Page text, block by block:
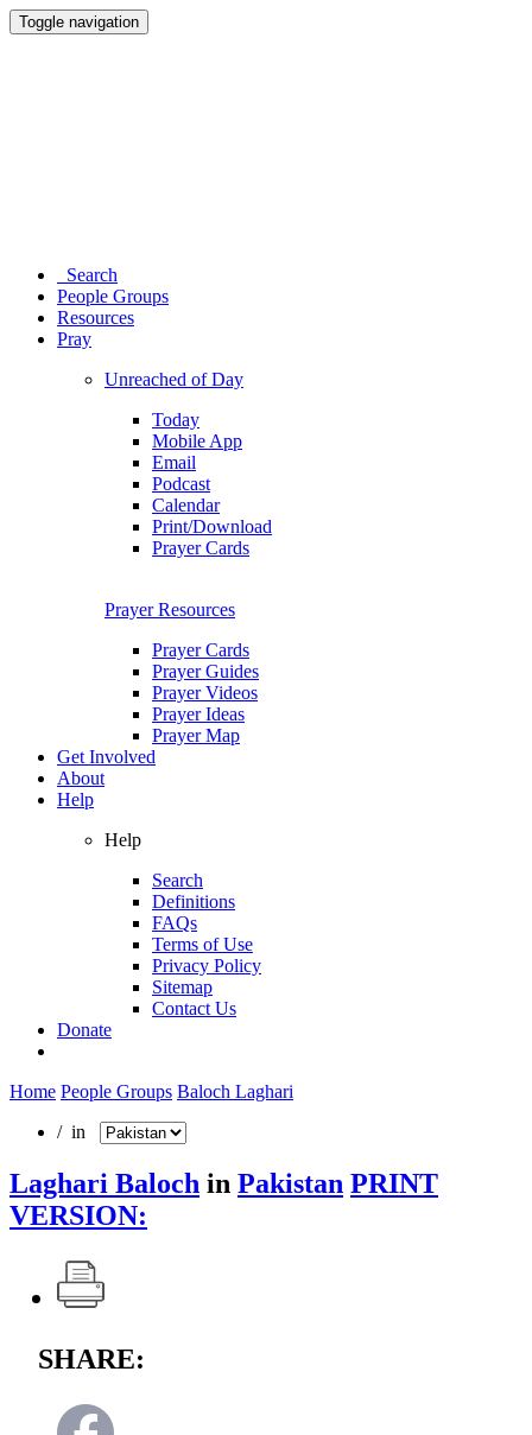
Toggle navigation
Search
People Groups
Resources
Pray
Unreached of Day
Today
Mobile App
Email
Podcast
Calendar
Print/Download
Prayer Cards
Prayer Resources
Prayer Cards
Prayer Guides
Prayer Videos
Prayer Ideas
Prayer Map
Get Involved
About
Help
Help
Search
Definitions
FAQs
Terms of Use
Privacy Policy
Sitemap
Contact Us
Donate
Home People Groups Baloch Laghari
/ in
Laghari Baloch in Pakistan PRINT
VERSION:
SHARE: